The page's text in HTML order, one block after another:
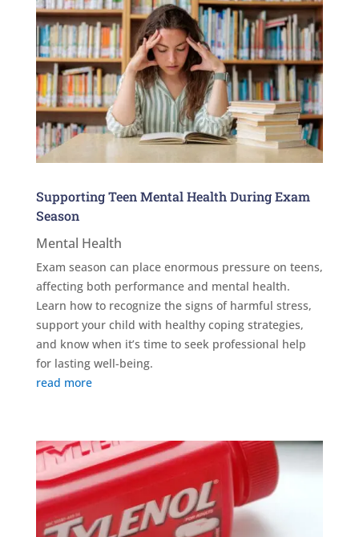
Supporting Teen Mental Health During Exam
Season
Mental Health
Exam season can place enormous pressure on teens,
affecting both performance and mental health.
Learn how to recognize the signs of harmful stress,
support your child with healthy coping strategies,
and know when it’s time to seek professional help
for lasting well-being.
read more